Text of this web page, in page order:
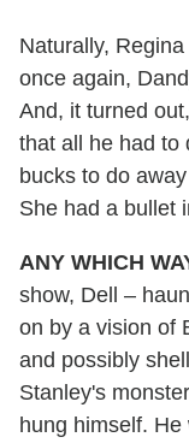
Naturally,
once again,
And, it turned
that all he had to
bucks to do
She had a bullet
ANY WHICH
show, Dell –
on by a vision of
and possibly
Stanley's
hung himself.